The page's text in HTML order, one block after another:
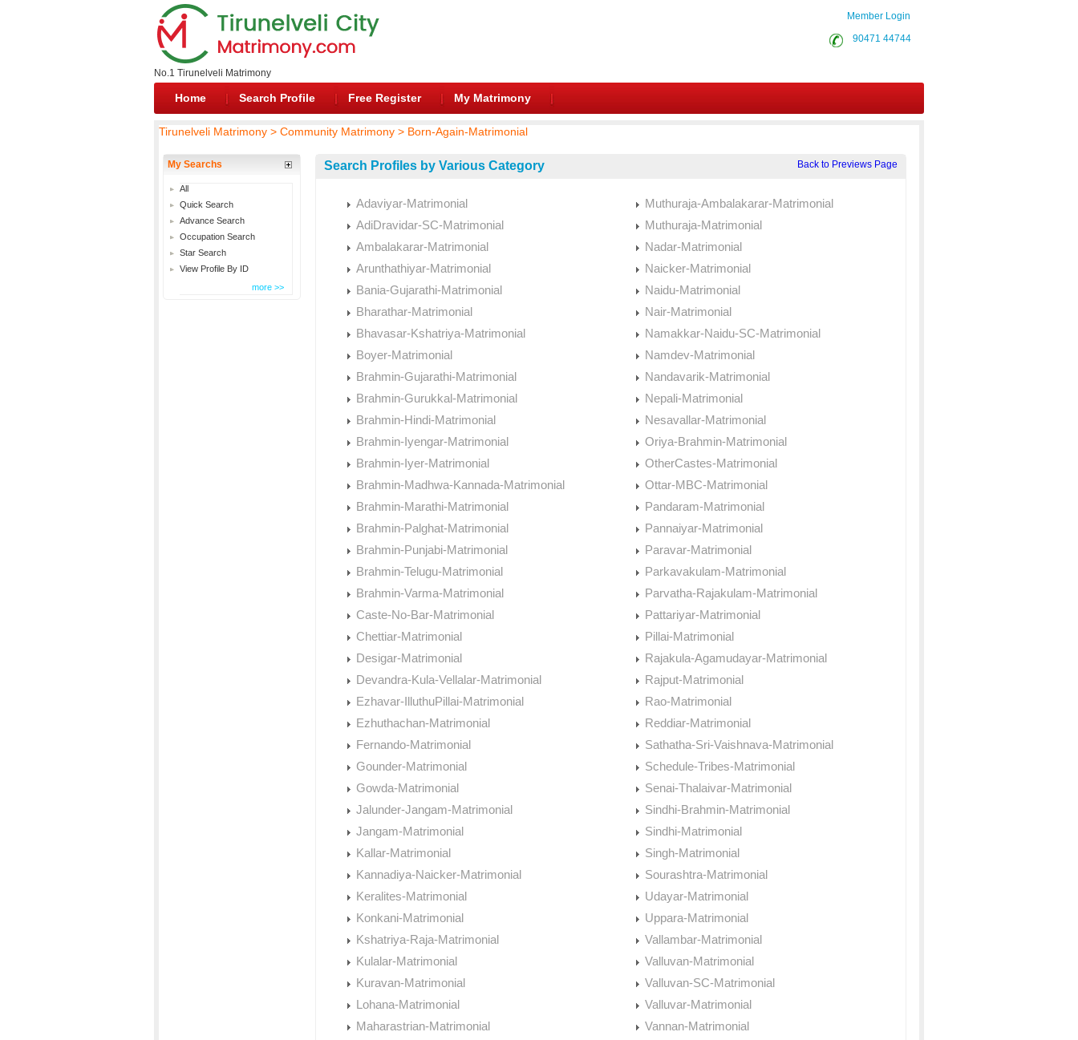
No.1 Tirunelveli Matrimony
Member Login
90471 44744
Home Search Profile Free Register My Matrimony
Tirunelveli Matrimony > Community Matrimony > Born-Again-Matrimonial
My Searchs
All
Quick Search
Advance Search
Occupation Search
Star Search
View Profile By ID
more >>
Search Profiles by Various Category Back to Previews Page
Adaviyar-Matrimonial
AdiDravidar-SC-Matrimonial
Ambalakarar-Matrimonial
Arunthathiyar-Matrimonial
Bania-Gujarathi-Matrimonial
Bharathar-Matrimonial
Bhavasar-Kshatriya-Matrimonial
Boyer-Matrimonial
Brahmin-Gujarathi-Matrimonial
Brahmin-Gurukkal-Matrimonial
Brahmin-Hindi-Matrimonial
Brahmin-Iyengar-Matrimonial
Brahmin-Iyer-Matrimonial
Brahmin-Madhwa-Kannada-Matrimonial
Brahmin-Marathi-Matrimonial
Brahmin-Palghat-Matrimonial
Brahmin-Punjabi-Matrimonial
Brahmin-Telugu-Matrimonial
Brahmin-Varma-Matrimonial
Caste-No-Bar-Matrimonial
Chettiar-Matrimonial
Desigar-Matrimonial
Devandra-Kula-Vellalar-Matrimonial
Ezhavar-IlluthuPillai-Matrimonial
Ezhuthachan-Matrimonial
Fernando-Matrimonial
Gounder-Matrimonial
Gowda-Matrimonial
Jalunder-Jangam-Matrimonial
Jangam-Matrimonial
Kallar-Matrimonial
Kannadiya-Naicker-Matrimonial
Keralites-Matrimonial
Konkani-Matrimonial
Kshatriya-Raja-Matrimonial
Kulalar-Matrimonial
Kuravan-Matrimonial
Lohana-Matrimonial
Maharastrian-Matrimonial
Muthuraja-Ambalakarar-Matrimonial
Muthuraja-Matrimonial
Nadar-Matrimonial
Naicker-Matrimonial
Naidu-Matrimonial
Nair-Matrimonial
Namakkar-Naidu-SC-Matrimonial
Namdev-Matrimonial
Nandavarik-Matrimonial
Nepali-Matrimonial
Nesavallar-Matrimonial
Oriya-Brahmin-Matrimonial
OtherCastes-Matrimonial
Ottar-MBC-Matrimonial
Pandaram-Matrimonial
Pannaiyar-Matrimonial
Paravar-Matrimonial
Parkavakulam-Matrimonial
Parvatha-Rajakulam-Matrimonial
Pattariyar-Matrimonial
Pillai-Matrimonial
Rajakula-Agamudayar-Matrimonial
Rajput-Matrimonial
Rao-Matrimonial
Reddiar-Matrimonial
Sathatha-Sri-Vaishnava-Matrimonial
Schedule-Tribes-Matrimonial
Senai-Thalaivar-Matrimonial
Sindhi-Brahmin-Matrimonial
Sindhi-Matrimonial
Singh-Matrimonial
Sourashtra-Matrimonial
Udayar-Matrimonial
Uppara-Matrimonial
Vallambar-Matrimonial
Valluvan-Matrimonial
Valluvan-SC-Matrimonial
Valluvar-Matrimonial
Vannan-Matrimonial